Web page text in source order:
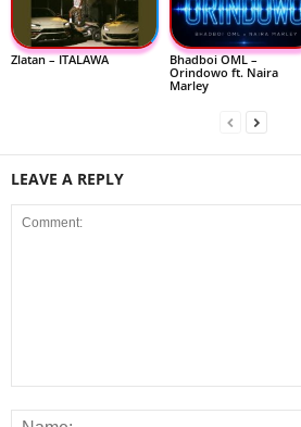
Zlatan – ITALAWA
Bhadboi OML –
Orindowo ft. Naira
Marley
LEAVE A REPLY